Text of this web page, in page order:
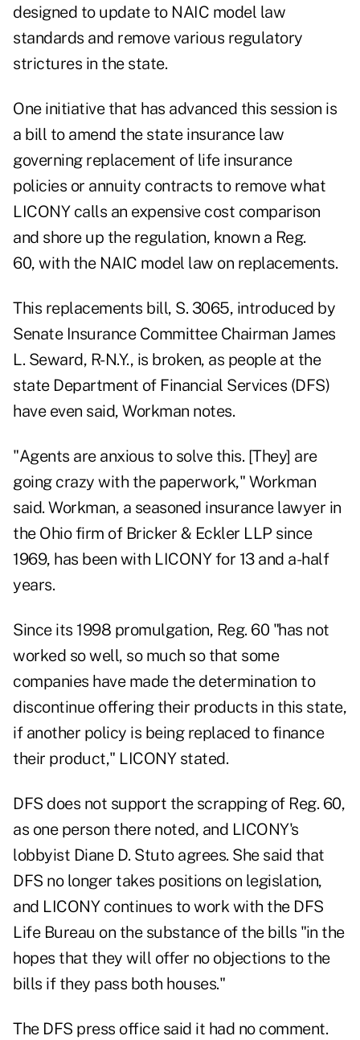
designed to update to NAIC model law
standards and remove various regulatory
strictures in the state.
One initiative that has advanced this session is
a bill to amend the state insurance law
governing replacement of life insurance
policies or annuity contracts to remove what
LICONY calls an expensive cost comparison
and shore up the regulation, known a Reg.
60, with the NAIC model law on replacements.
This replacements bill, S. 3065, introduced by
Senate Insurance Committee Chairman James
L. Seward, R-N.Y., is broken, as people at the
state Department of Financial Services (DFS)
have even said, Workman notes.
"Agents are anxious to solve this. [They] are
going crazy with the paperwork," Workman
said. Workman, a seasoned insurance lawyer in
the Ohio firm of Bricker & Eckler LLP since
1969, has been with LICONY for 13 and a-half
years.
Since its 1998 promulgation, Reg. 60 "has not
worked so well, so much so that some
companies have made the determination to
discontinue offering their products in this state,
if another policy is being replaced to finance
their product," LICONY stated.
DFS does not support the scrapping of Reg. 60,
as one person there noted, and LICONY's
lobbyist Diane D. Stuto agrees. She said that
DFS no longer takes positions on legislation,
and LICONY continues to work with the DFS
Life Bureau on the substance of the bills "in the
hopes that they will offer no objections to the
bills if they pass both houses."
The DFS press office said it had no comment.